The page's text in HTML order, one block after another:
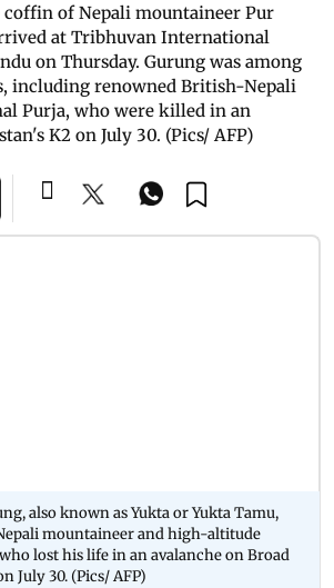
coffin of Nepali mountaineer Pur
at Tribhuvan International
on Thursday. Gurung was among
including renowned British-Nepali
Purja, who were killed in an
K2 on July 30. (Pics/ AFP)
also known as Yukta or Yukta Tamu,
mountaineer and high-altitude
lost his life in an avalanche on Broad
July 30. (Pics/ AFP)